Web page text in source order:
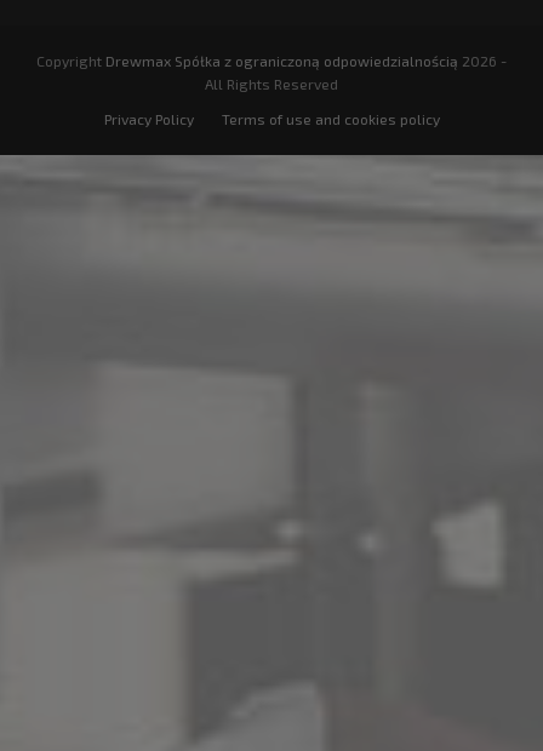
Copyright Drewmax Spółka z ograniczoną odpowiedzialnością 2026 -
All Rights Reserved
Privacy Policy Terms of use and cookies policy